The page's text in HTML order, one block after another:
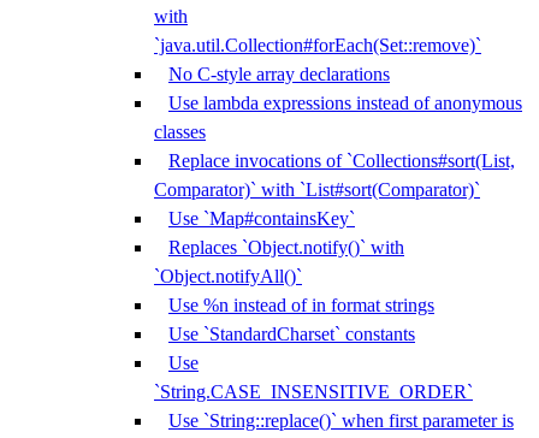
with
`java.util.Collection#forEach(Set::remove)`
No C-style array declarations
Use lambda expressions instead of anonymous
classes
Replace invocations of `Collections#sort(List,
Comparator)` with `List#sort(Comparator)`
Use `Map#containsKey`
Replaces `Object.notify()` with
`Object.notifyAll()`
Use %n instead of in format strings
Use `StandardCharset` constants
Use
`String.CASE_INSENSITIVE_ORDER`
Use `String::replace()` when first parameter is